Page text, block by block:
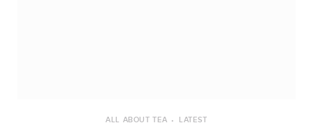
ALL ABOUT TEA LATEST